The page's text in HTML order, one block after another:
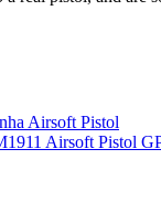
Airsoft Pistol
Airsoft Pistol